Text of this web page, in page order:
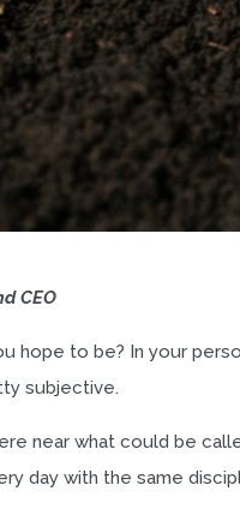
CEO
hope to be? In your
subjective.
near what could be
day with the same